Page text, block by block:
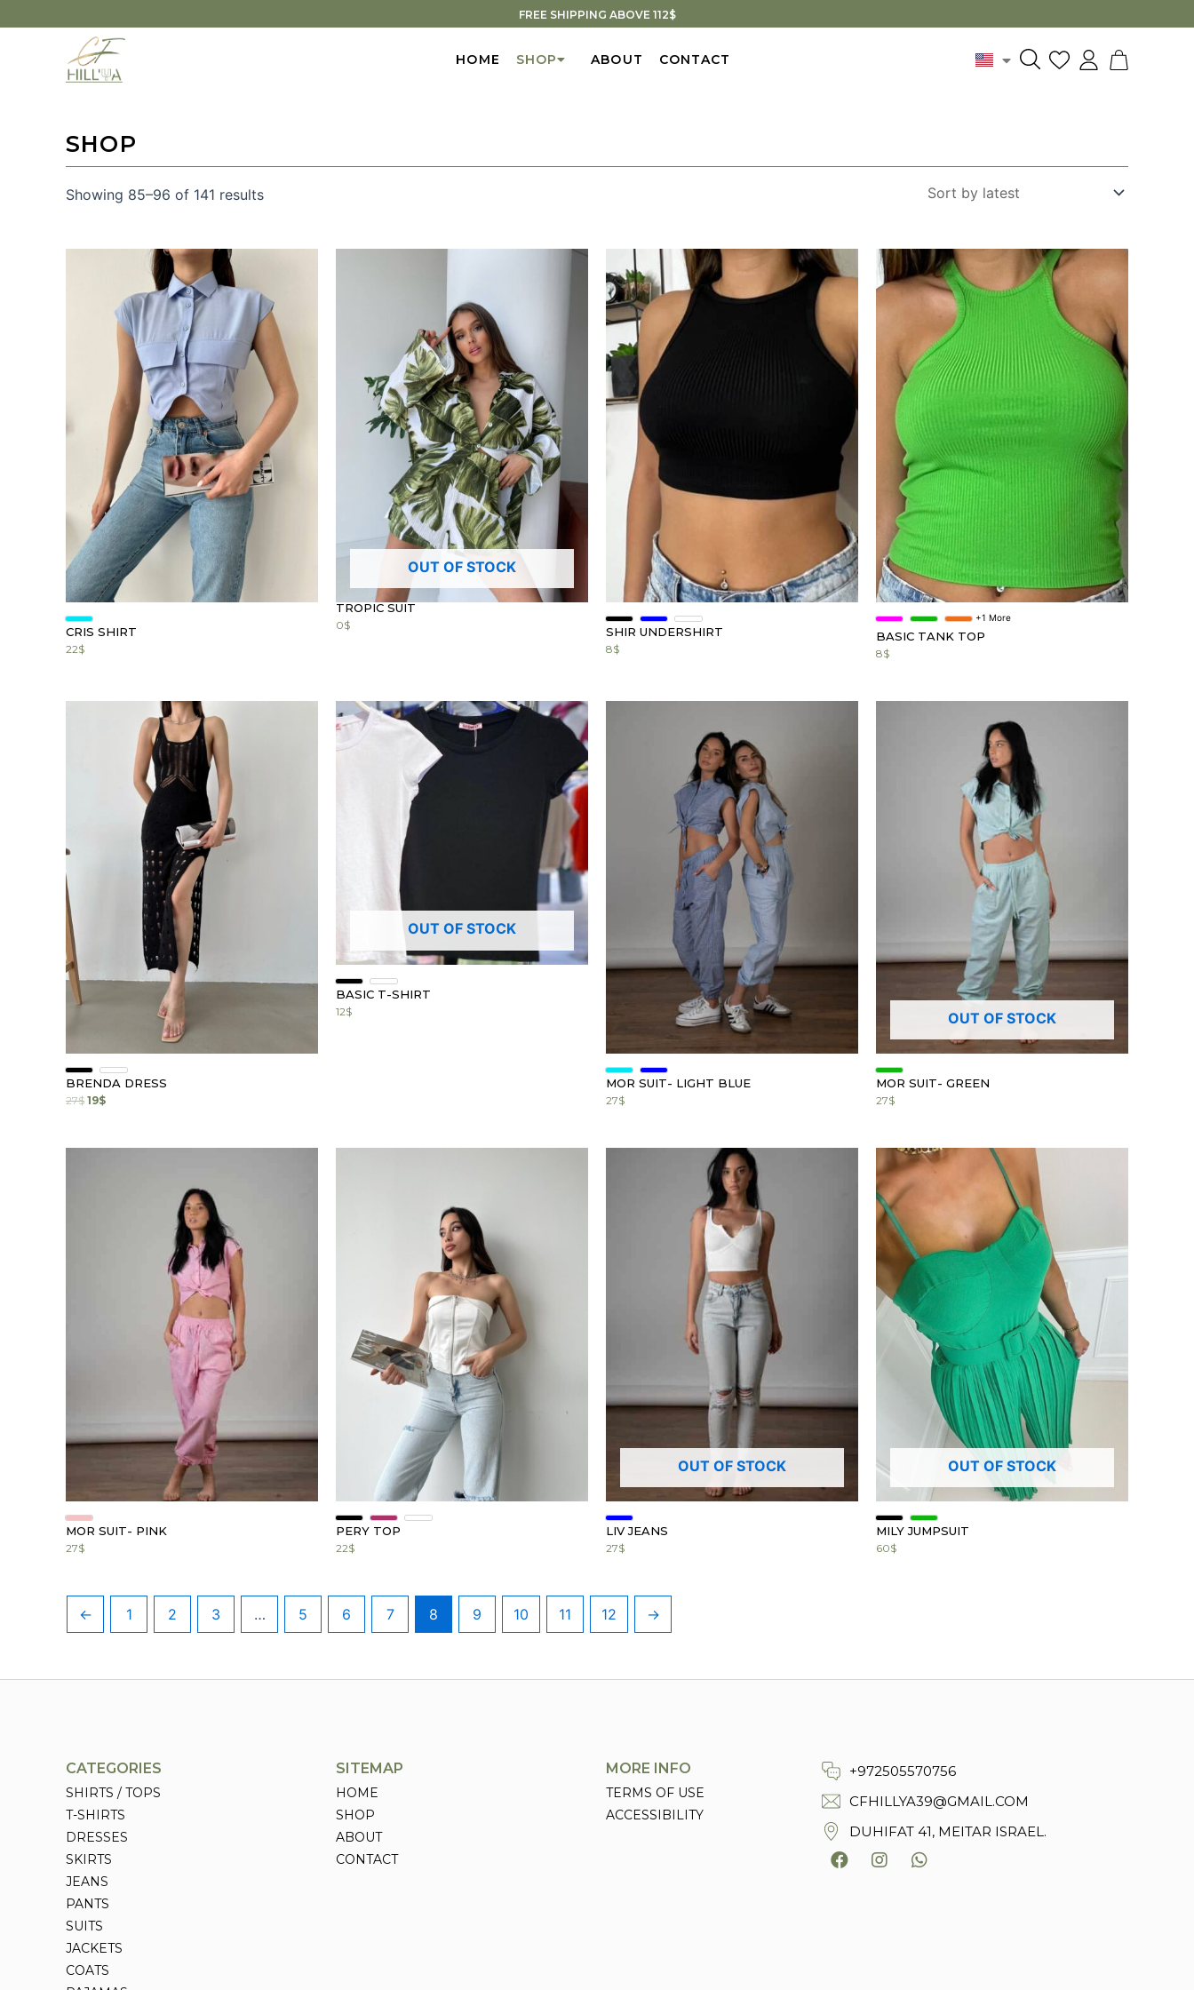
FREE SHIPPING ABOVE 112$
HOME SHOP ABOUT CONTACT
SHOP
Showing 85–96 of 141 results
CRIS SHIRT
22$
OUT OF STOCK
TROPIC SUIT
0$ SHIR UNDERSHIRT
8$
+1 More
BASIC TANK TOP
8$
BRENDA DRESS
27$ 19$
OUT OF STOCK
BASIC T-SHIRT
12$
MOR SUIT- LIGHT BLUE
27$
OUT OF STOCK
MOR SUIT- GREEN
27$
MOR SUIT- PINK
27$
PERY TOP
22$
OUT OF STOCK
LIV JEANS
27$
OUT OF STOCK
MILY JUMPSUIT
60$
← 1 2 3 … 5 6 7 8 9 10 11 12 →
CATEGORIES
SHIRTS / TOPS
T-SHIRTS
DRESSES
SKIRTS
JEANS
PANTS
SUITS
JACKETS
COATS
SITEMAP
HOME
SHOP
ABOUT
CONTACT
MORE INFO
TERMS OF USE
ACCESSIBILITY
+972505570756
CFHILLYA39@GMAIL.COM
DUHIFAT 41, MEITAR ISRAEL.